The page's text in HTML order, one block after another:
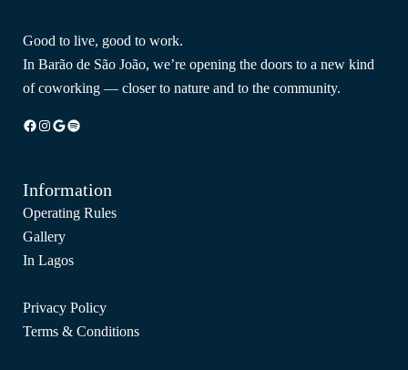
Good to live, good to work.
In Barão de São João, we’re opening the doors to a new kind
of coworking — closer to nature and to the community.
Facebook
Instagram
Google
Spotify
Information
Operating Rules
Gallery
In Lagos
Privacy Policy
Terms & Conditions